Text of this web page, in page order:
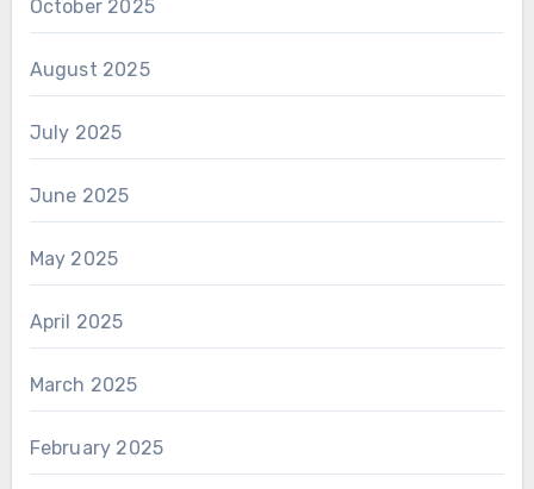
October 2025
August 2025
July 2025
June 2025
May 2025
April 2025
March 2025
February 2025